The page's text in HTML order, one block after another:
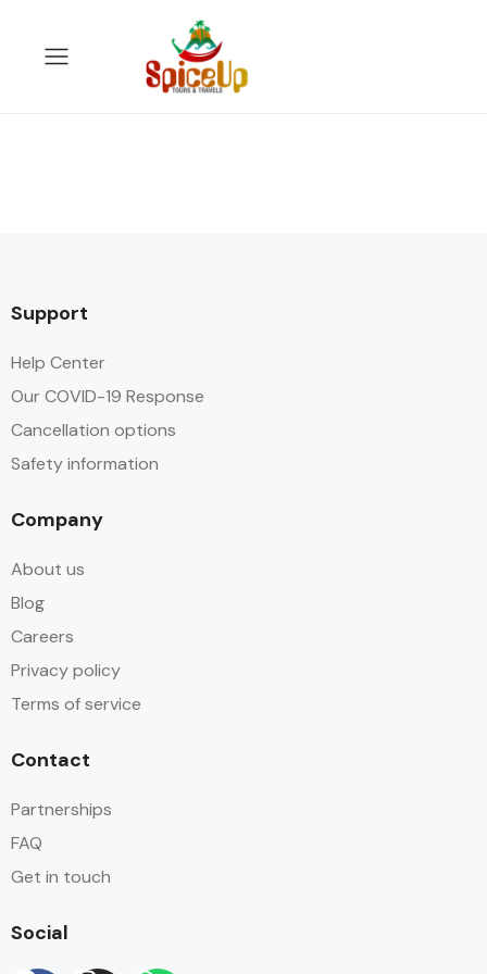
Support
Help Center
Our COVID-19 Response
Cancellation options
Safety information
Company
About us
Blog
Careers
Privacy policy
Terms of service
Contact
Partnerships
FAQ
Get in touch
Social